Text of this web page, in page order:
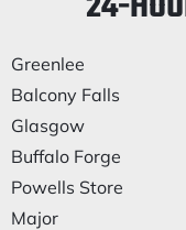
Greenlee
Balcony Falls
Glasgow
Buffalo Forge
Powells Store
Major